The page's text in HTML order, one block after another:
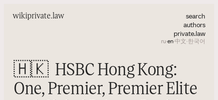
wikiprivate.law
search
authors
private.law
ru·en·中文·한국어
🇭🇰 HSBC Hong Kong:
One, Premier, Premier Elite